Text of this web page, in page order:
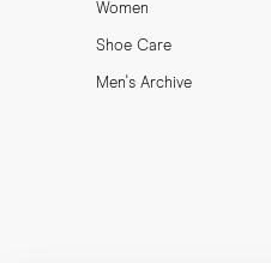
Women
Shoe Care
Men's Archive